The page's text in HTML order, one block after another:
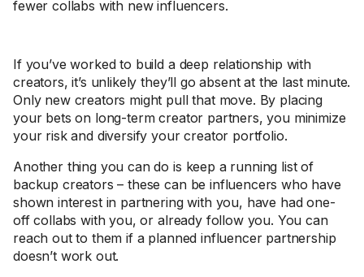
fewer collabs with new influencers.
If you’ve worked to build a deep relationship with
creators, it’s unlikely they’ll go absent at the last minute.
Only new creators might pull that move. By placing
your bets on long-term creator partners, you minimize
your risk and diversify your creator portfolio.
Another thing you can do is keep a running list of
backup creators – these can be influencers who have
shown interest in partnering with you, have had one-
off collabs with you, or already follow you. You can
reach out to them if a planned influencer partnership
doesn’t work out.